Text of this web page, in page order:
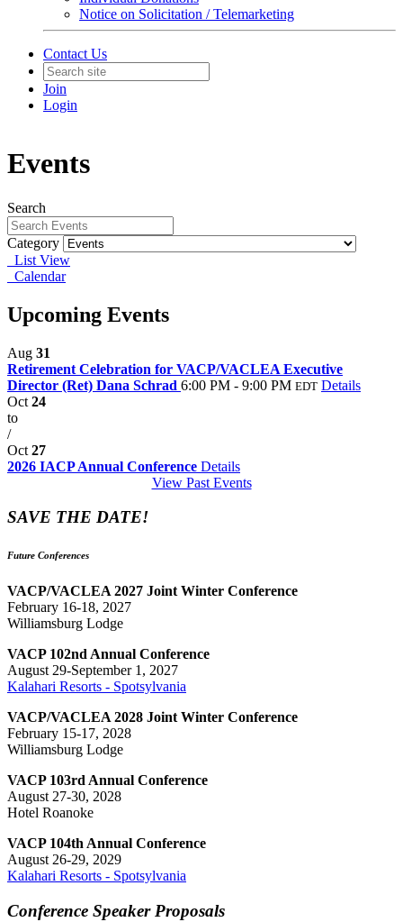
Notice on Solicitation / Telemarketing
Contact Us
Join
Login
Events
Search
Category
List View
Calendar
Upcoming Events
Aug 31
Retirement Celebration for VACP/VACLEA Executive
Director (Ret) Dana Schrad 6:00 PM - 9:00 PM EDT Details
Oct 24
to
/
Oct 27
2026 IACP Annual Conference Details
View Past Events
SAVE THE DATE!
Future Conferences
VACP/VACLEA 2027 Joint Winter Conference
February 16-18, 2027
Williamsburg Lodge
VACP 102nd Annual Conference
August 29-September 1, 2027
Kalahari Resorts - Spotsylvania
VACP/VACLEA 2028 Joint Winter Conference
February 15-17, 2028
Williamsburg Lodge
VACP 103rd Annual Conference
August 27-30, 2028
Hotel Roanoke
VACP 104th Annual Conference
August 26-29, 2029
Kalahari Resorts - Spotsylvania
Conference Speaker Proposals